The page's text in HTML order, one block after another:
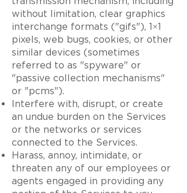
without limitation, clear graphics
interchange formats ("gifs"), 1×1
pixels, web bugs, cookies, or other
similar devices (sometimes
referred to as "spyware" or
"passive collection mechanisms"
or "pcms").
Interfere with, disrupt, or create
an undue burden on the Services
or the networks or services
connected to the Services.
Harass, annoy, intimidate, or
threaten any of our employees or
agents engaged in providing any